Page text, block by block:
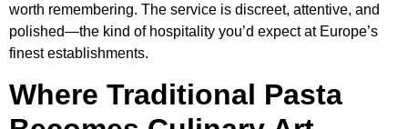
worth remembering. The service is discreet, attentive, and
polished—the kind of hospitality you’d expect at Europe’s
finest establishments.
Where Traditional Pasta